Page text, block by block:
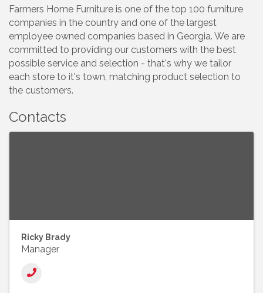
Farmers Home Furniture is one of the top 100 furniture
companies in the country and one of the largest
employee owned companies based in Georgia. We are
committed to providing our customers with the best
possible service and selection - that's why we tailor
each store to it's town, matching product selection to
the customers.
Contacts
Ricky Brady
Manager